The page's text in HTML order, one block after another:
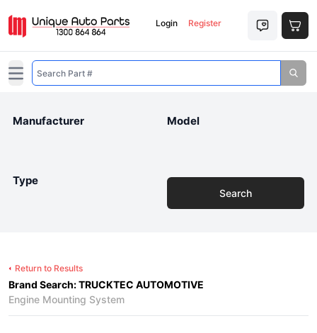
Login Register
Open main menu
Manufacturer Model
Type
Search
Return to Results
Brand Search: TRUCKTEC AUTOMOTIVE
Engine Mounting System